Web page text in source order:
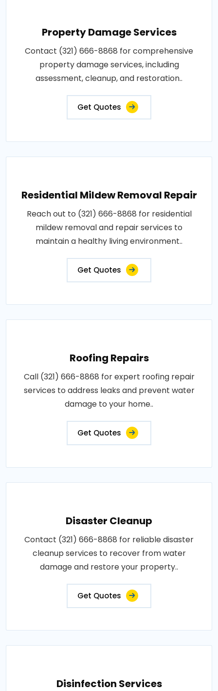
Property Damage Services
Contact (321) 666-8868 for comprehensive
property damage services, including
assessment, cleanup, and restoration..
Get Quotes
Residential Mildew Removal Repair
Reach out to (321) 666-8868 for residential
mildew removal and repair services to
maintain a healthy living environment..
Get Quotes
Roofing Repairs
Call (321) 666-8868 for expert roofing repair
services to address leaks and prevent water
damage to your home..
Get Quotes
Disaster Cleanup
Contact (321) 666-8868 for reliable disaster
cleanup services to recover from water
damage and restore your property..
Get Quotes
Disinfection Services